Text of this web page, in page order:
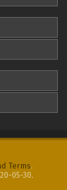
Terms.
05-30.